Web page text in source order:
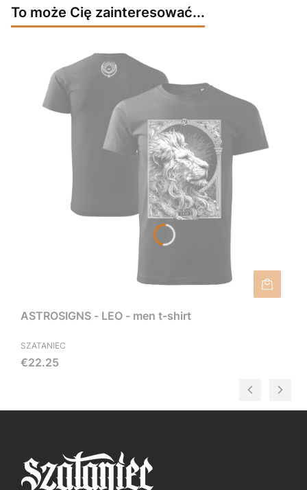
To może Cię zainteresować...
ASTROSIGNS - LEO - men t-shirt
SZATANIEC
Price
€22.25